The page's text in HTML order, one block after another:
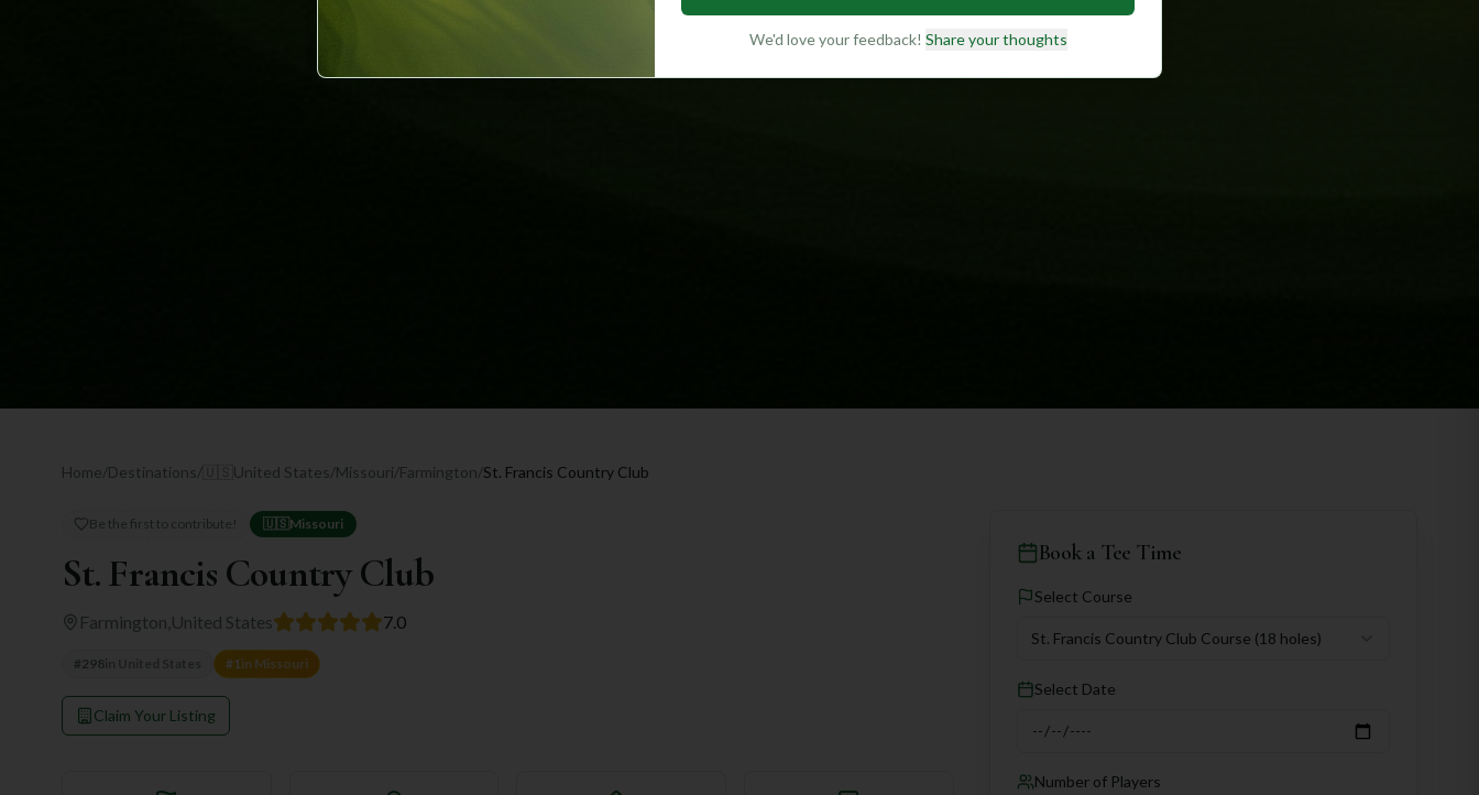
Home/Destinations/ United States/Missouri/Farmington/St. Francis Country Club
Be the first to contribute! 🇺🇸 Missouri
St. Francis Country Club
Farmington United States 7.0
#298 #1in Missouri
Claim Your Listing
Book a Tee Time
Select Course
St. Francis Country Club Course (18 holes)
Select Date
Number of Players
We'd love your feedback! Share your thoughts